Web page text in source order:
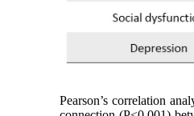
Pearson’s correlation